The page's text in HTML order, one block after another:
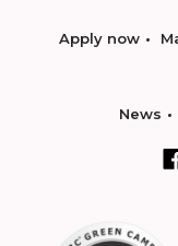
Apply now
News